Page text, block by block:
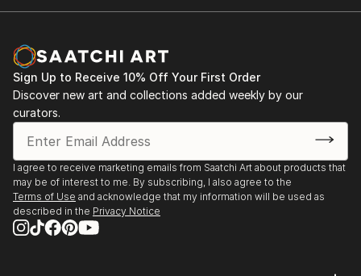
Sign Up to Receive 10% Off Your First Order
Discover new art and collections added weekly by our
curators.
I agree to receive marketing emails from Saatchi Art about products that
may be of interest to me. By subscribing, I also agree to the
Terms of Use and acknowledge that my information will be used as
described in the Privacy Notice